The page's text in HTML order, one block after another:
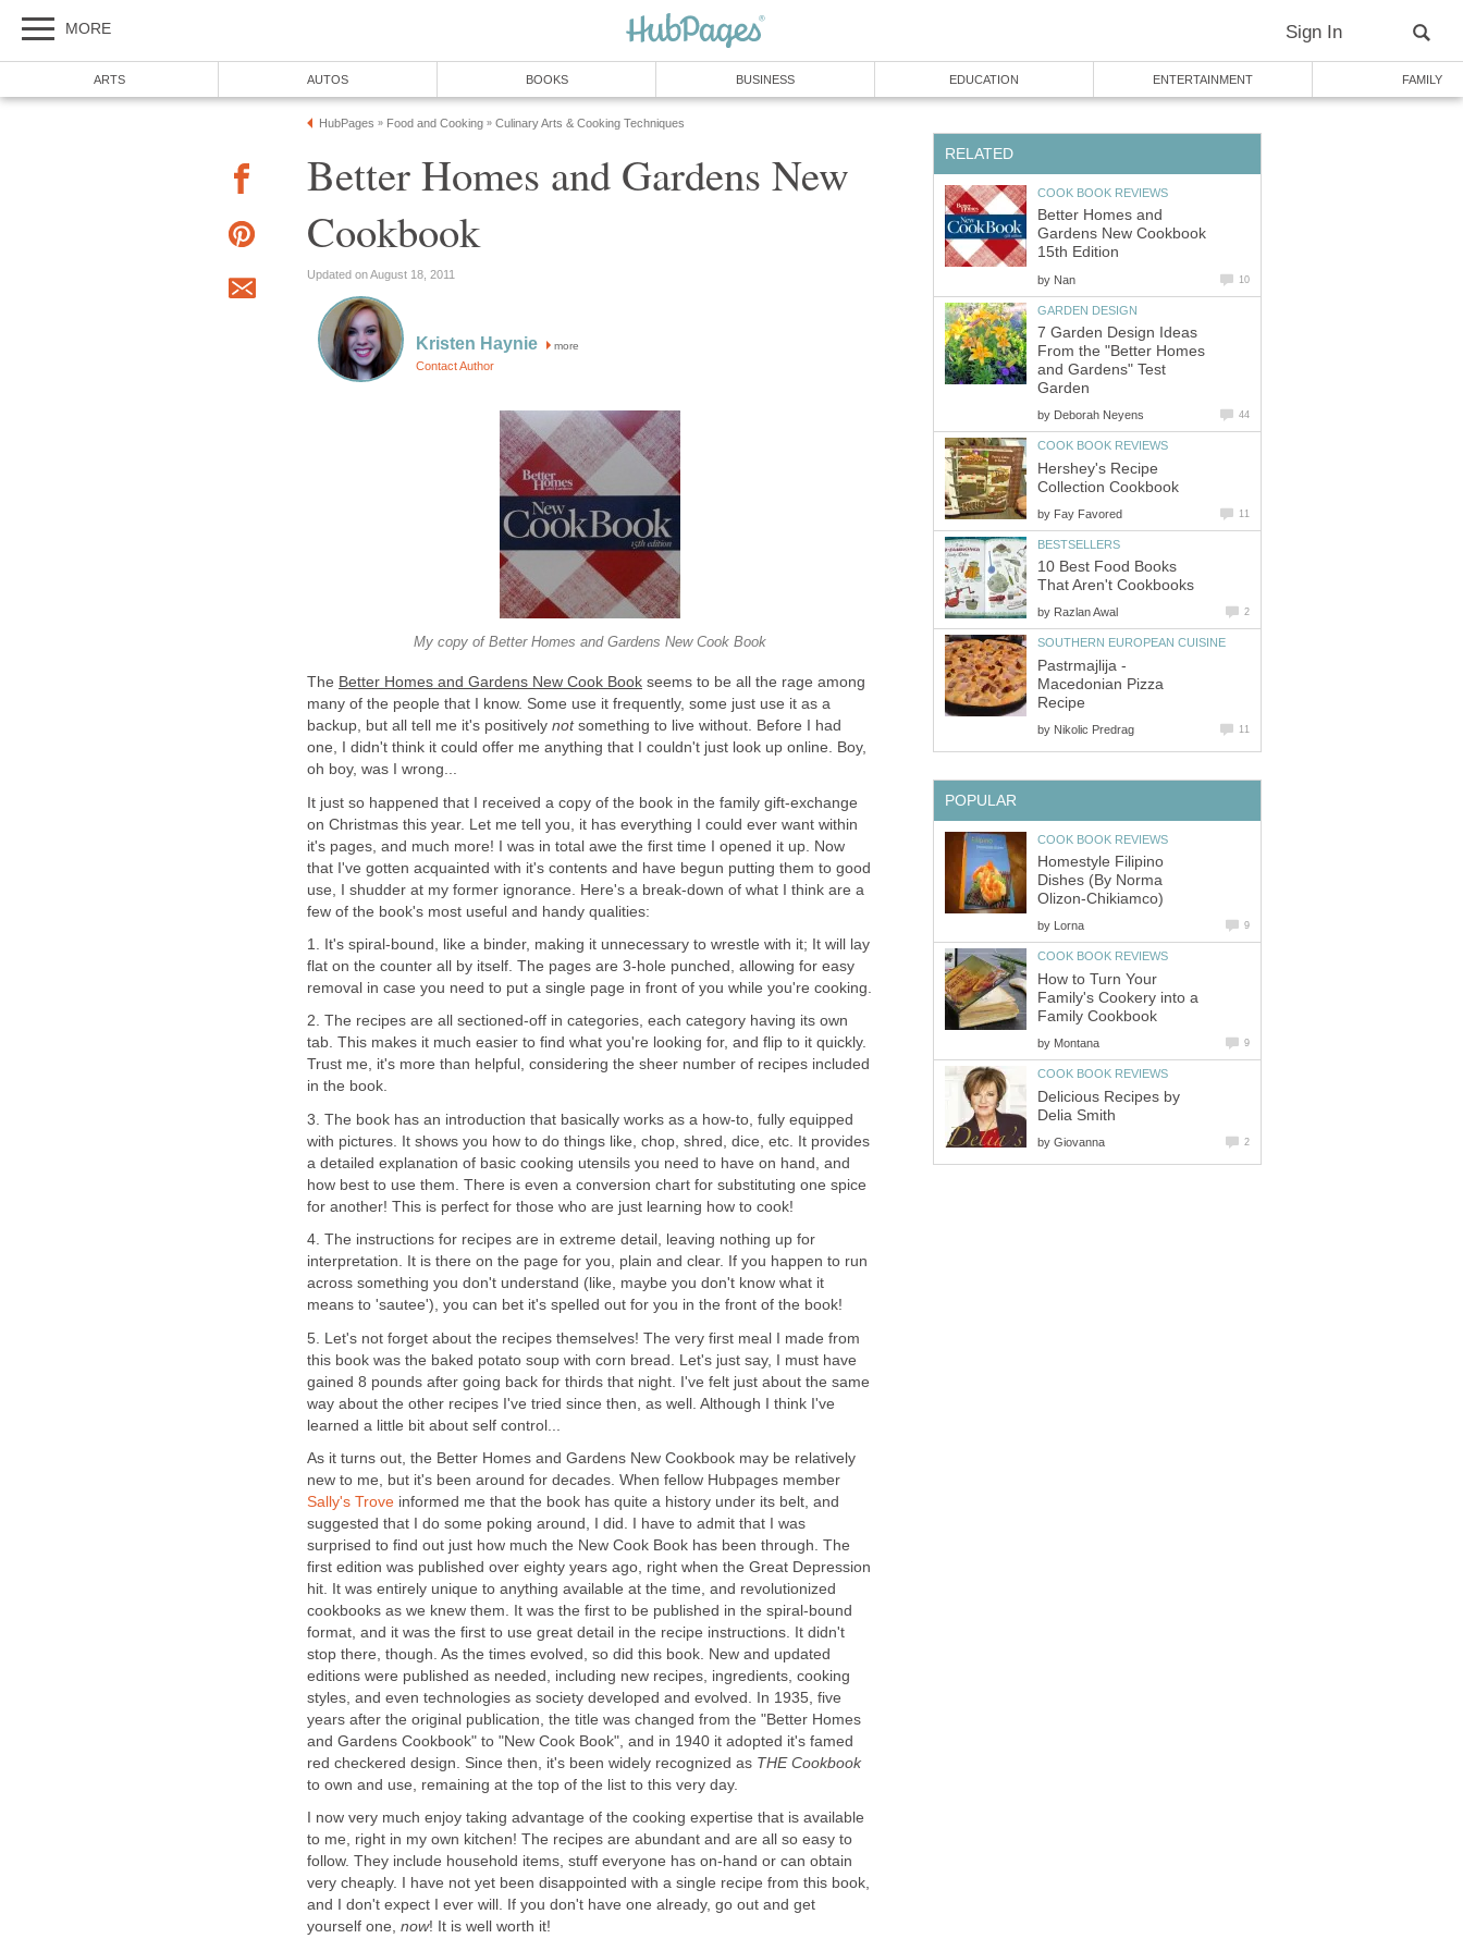
MORE Sign In
ARTS AUTOS BOOKS BUSINESS EDUCATION ENTERTAINMENT FAMILY
HubPages » Food and Cooking » Culinary Arts & Cooking Techniques
Better Homes and Gardens New
Cookbook
Updated on August 18, 2011
Kristen Haynie more
Contact Author
My copy of Better Homes and Gardens New Cook Book
The Better Homes and Gardens New Cook Book seems to be all the rage among
many of the people that I know. Some use it frequently, some just use it as a
backup, but all tell me it's positively notsomething to live without. Before I had
one, I didn't think it could offer me anything that I couldn't just look up online. Boy,
oh boy, was I wrong...
It just so happened that I received a copy of the book in the family gift-exchange
on Christmas this year. Let me tell you, it has everything I could ever want within
it's pages, and much more! I was in total awe the first time I opened it up. Now
that I've gotten acquainted with it's contents and have begun putting them to good
use, I shudder at my former ignorance. Here's a break-down of what I think are a
few of the book's most useful and handy qualities:
1. It's spiral-bound, like a binder, making it unnecessary to wrestle with it; It will lay
flat on the counter all by itself. The pages are 3-hole punched, allowing for easy
removal in case you need to put a single page in front of you while you're cooking.
2. The recipes are all sectioned-off in categories, each category having its own
tab. This makes it much easier to find what you're looking for, and flip to it quickly.
Trust me, it's more than helpful, considering the sheer number of recipes included
in the book.
3. The book has an introduction that basically works as a how-to, fully equipped
with pictures. It shows you how to do things like, chop, shred, dice, etc. It provides
a detailed explanation of basic cooking utensils you need to have on hand, and
how best to use them. There is even a conversion chart for substituting one spice
for another! This is perfect for those who are just learning how to cook!
4. The instructions for recipes are in extreme detail, leaving nothing up for
interpretation. It is there on the page for you, plain and clear. If you happen to run
across something you don't understand (like, maybe you don't know what it
means to 'sautee'), you can bet it's spelled out for you in the front of the book!
5. Let's not forget about the recipes themselves! The very first meal I made from
this book was the baked potato soup with corn bread. Let's just say, I must have
gained 8 pounds after going back for thirds that night. I've felt just about the same
way about the other recipes I've tried since then, as well. Although I think I've
learned a little bit about self control...
As it turns out, the Better Homes and Gardens New Cookbook may be relatively
new to me, but it's been around for decades. When fellow Hubpages member
Sally's Trove informed me that the book has quite a history under its belt, and
suggested that I do some poking around, I did. I have to admit that I was
surprised to find out just how much the New Cook Book has been through. The
first edition was published over eighty years ago, right when the Great Depression
hit. It was entirely unique to anything available at the time, and revolutionized
cookbooks as we knew them. It was the first to be published in the spiral-bound
format, and it was the first to use great detail in the recipe instructions. It didn't
stop there, though. As the times evolved, so did this book. New and updated
editions were published as needed, including new recipes, ingredients, cooking
styles, and even technologies as society developed and evolved. In 1935, five
years after the original publication, the title was changed from the "Better Homes
and Gardens Cookbook" to "New Cook Book", and in 1940 it adopted it's famed
red checkered design. Since then, it's been widely recognized as THE Cookbook
to own and use, remaining at the top of the list to this very day.
I now very much enjoy taking advantage of the cooking expertise that is available
to me, right in my own kitchen! The recipes are abundant and are all so easy to
follow. They include household items, stuff everyone has on-hand or can obtain
very cheaply. I have not yet been disappointed with a single recipe from this book,
and I don't expect I ever will. If you don't have one already, go out and get
yourself one, now! It is well worth it!
RELATED
COOK BOOK REVIEWS
Better Homes and
Gardens New Cookbook
15th Edition
by Nan 10
GARDEN DESIGN
7 Garden Design Ideas
From the "Better Homes
and Gardens" Test
Garden
by Deborah Neyens 44
COOK BOOK REVIEWS
Hershey's Recipe
Collection Cookbook
by Fay Favored 11
BESTSELLERS
10 Best Food Books
That Aren't Cookbooks
by Razlan Awal 2
SOUTHERN EUROPEAN CUISINE
Pastrmajlija -
Macedonian Pizza
Recipe
by Nikolic Predrag 11
POPULAR
COOK BOOK REVIEWS
Homestyle Filipino
Dishes (By Norma
Olizon-Chikiamco)
by Lorna 9
COOK BOOK REVIEWS
How to Turn Your
Family's Cookery into a
Family Cookbook
by Montana 9
COOK BOOK REVIEWS
Delicious Recipes by
Delia Smith
by Giovanna 2